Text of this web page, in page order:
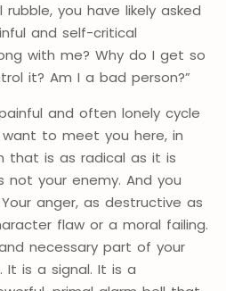
you have likely asked
and self-critical
with me? Why do I get so
it? Am I a bad person?”
and often lonely cycle
to meet you here, in
that is as radical as it is
not your enemy. And you
anger, as destructive as
flaw or a moral failing.
necessary part of your
It is a signal. It is a